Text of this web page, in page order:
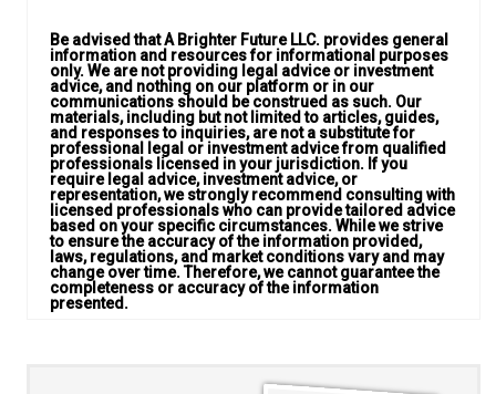
Be advised that A Brighter Future LLC. provides general
information and resources for informational purposes
only. We are not providing legal advice or investment
advice, and nothing on our platform or in our
communications should be construed as such. Our
materials, including but not limited to articles, guides,
and responses to inquiries, are not a substitute for
professional legal or investment advice from qualified
professionals licensed in your jurisdiction. If you
require legal advice, investment advice, or
representation, we strongly recommend consulting with
licensed professionals who can provide tailored advice
based on your specific circumstances. While we strive
to ensure the accuracy of the information provided,
laws, regulations, and market conditions vary and may
change over time. Therefore, we cannot guarantee the
completeness or accuracy of the information
presented.